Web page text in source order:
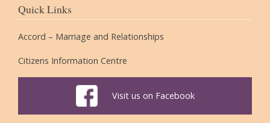
Quick Links
Accord – Marriage and Relationships
Citizens Information Centre
Visit us on Facebook